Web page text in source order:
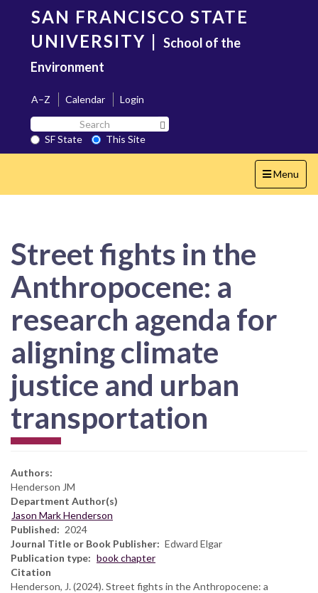
content
SAN FRANCISCO STATE
UNIVERSITY | School of the
Environment
A–Z Calendar
Login
Search
SF
State
SF State
This Site
Toggle
navigation
Menu
Street fights in the
Anthropocene: a
research agenda for
aligning climate
justice and urban
transportation
Authors:
Henderson JM
Department Author(s)
Jason Mark Henderson
Published
2024
Journal Title or Book Publisher
Edward Elgar
Publication type
book chapter
Citation
Henderson, J. (2024). Street fights in the Anthropocene: a